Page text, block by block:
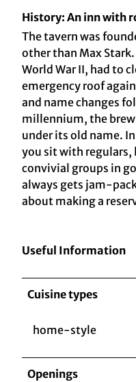
History: An inn with
The tavern was
other than Max
World War II, had to
emergency roof
and name changes
millennium, the
under its old name.
you sit with regulars,
convivial groups in
always gets jam-
about making a
Useful Information
Cuisine types
home-style
Openings